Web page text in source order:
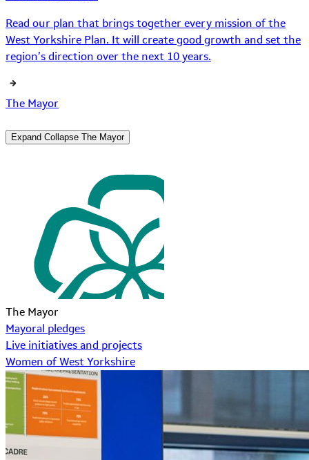
Read our plan that brings together every mission of the
West Yorkshire Plan. It will create good growth and set the
region’s direction over the next 10 years.
The Mayor
Expand Collapse The Mayor
The Mayor
Mayoral pledges
Live initiatives and projects
Women of West Yorkshire